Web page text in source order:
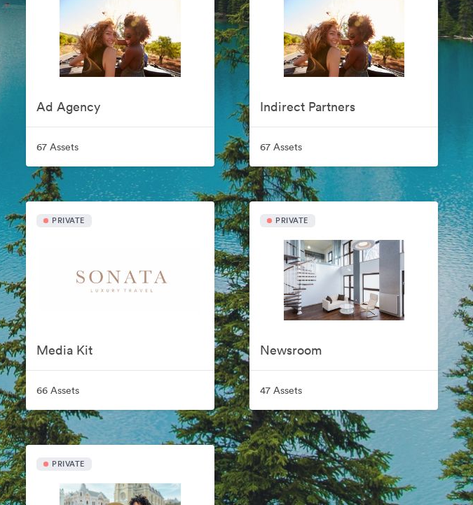
Ad Agency
67 Assets
Indirect Partners
67 Assets
PRIVATE
Media Kit
66 Assets
PRIVATE
Newsroom
47 Assets
PRIVATE